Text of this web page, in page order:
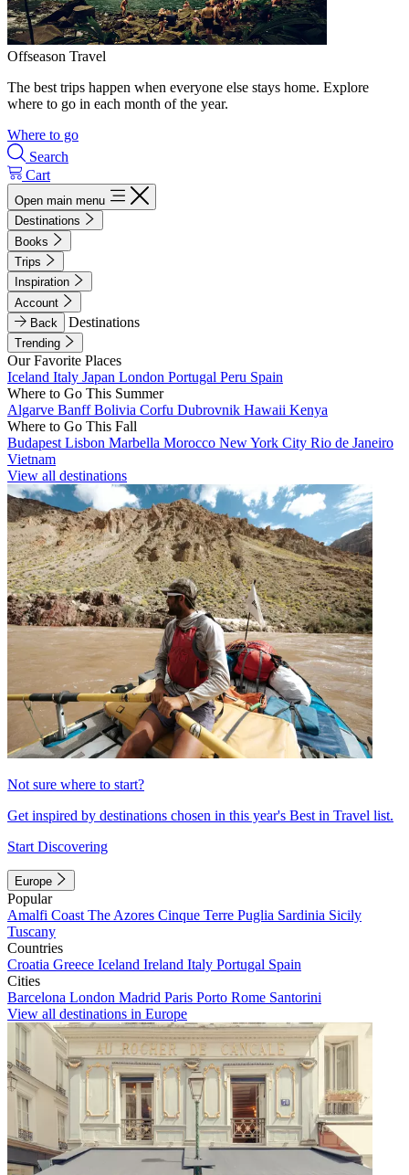
Offseason Travel
The best trips happen when everyone else stays home. Explore
where to go in each month of the year.
Where to go
Search
Cart
Open main menu
Destinations
Books
Trips
Inspiration
Account
Back
Destinations
Trending
Our Favorite Places
Iceland Italy Japan London Portugal Peru Spain
Where to Go This Summer
Algarve BanffBolivia Corfu Dubrovnik Hawaii Kenya
Where to Go This Fall
Budapest Lisbon Marbella Morocco New York City Rio de Janeiro
Vietnam
View all destinations
Not sure where to start?
Get inspired by destinations chosen in this year's Best in Travel list.
Start Discovering
Europe
Popular
Amalfi Coast The Azores Cinque Terre Puglia Sardinia Sicily
Tuscany
Countries
Croatia Greece Iceland Ireland Italy Portugal Spain
Cities
Barcelona London Madrid Paris Porto Rome Santorini
View all destinations in Europe